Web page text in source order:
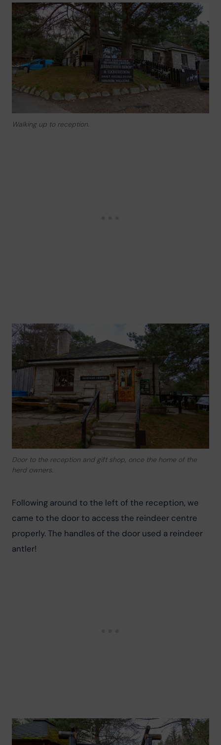
Walking up to reception.
Door to the reception and gift shop, once the home of the
herd owners.
Following around to the left of the reception, we
came to the door to access the reindeer centre
properly. The handles of the door used a reindeer
antler!